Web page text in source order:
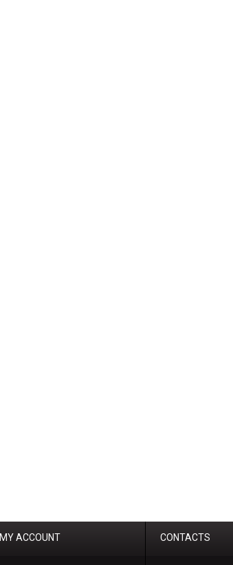
MY ACCOUNT CONTACTS